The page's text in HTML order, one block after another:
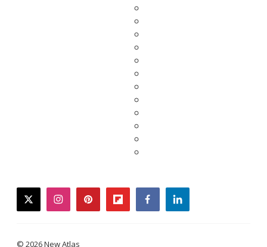
twitterinstagrampinterestflipboardfacebooklinkedin
© 2026 New Atlas